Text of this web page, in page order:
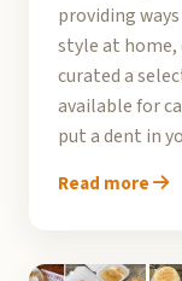
providing
style at home,
curated a
available for
put a dent in
Read more